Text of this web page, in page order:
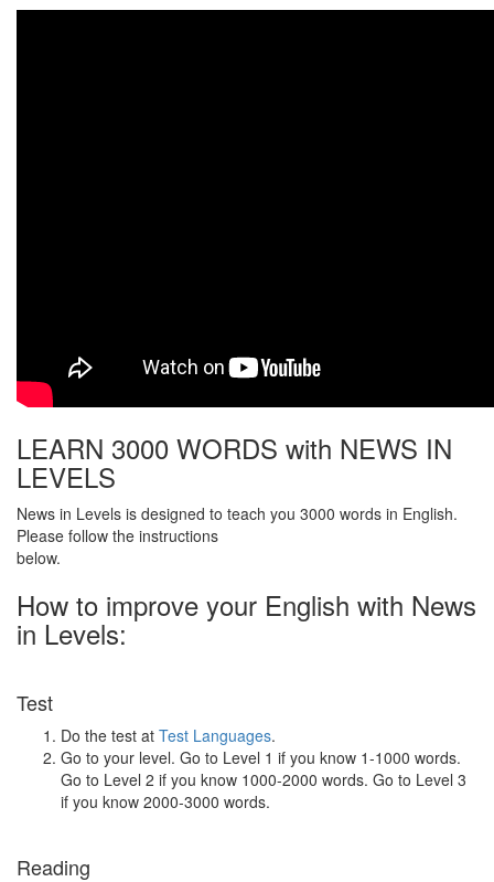
LEARN 3000 WORDS with NEWS IN
LEVELS
News in Levels is designed to teach you 3000 words in English.
Please follow the instructions
below.
How to improve your English with News
in Levels:
Test
Do the test at Test Languages.
Go to your level. Go to Level 1 if you know 1-1000 words.
Go to Level 2 if you know 1000-2000 words. Go to Level 3
if you know 2000-3000 words.
Reading